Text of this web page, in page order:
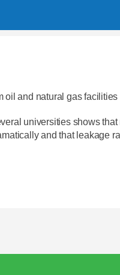
oil and natural gas
universities shows
and that leakage